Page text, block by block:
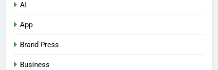
AI
App
Brand Press
Business